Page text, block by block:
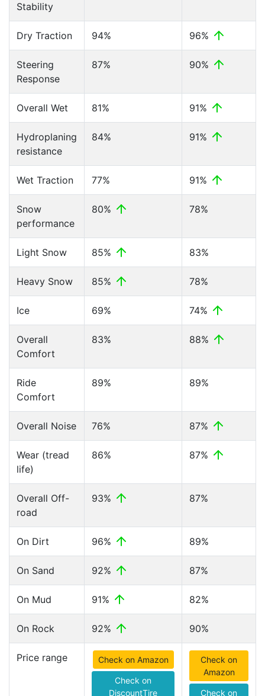
Stability
Dry Traction 94% 96%
Steering
Response
87% 90%
Overall Wet 81% 91%
Hydroplaning
resistance
84% 91%
Wet Traction 77% 91%
Snow
performance
80% 78%
Light Snow 85% 83%
Heavy Snow 85% 78%
Ice 69% 74%
Overall
Comfort
83% 88%
Ride
Comfort
89% 89%
Overall Noise 76% 87%
Wear (tread
life)
86% 87%
Overall Off-
road
93% 87%
On Dirt 96% 89%
On Sand 92% 87%
On Mud 91% 82%
On Rock 92% 90%
Price range Check on Amazon
Check on
DiscountTire
Check on
Amazon
Check on